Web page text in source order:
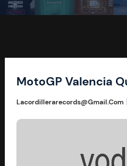
MotoGP Valencia
Lacordillerarecords@gmail.com